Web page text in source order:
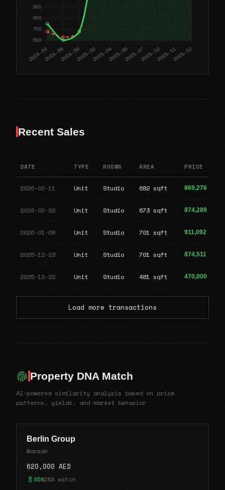
Recent Sales
DATE TYPE ROOMS AREA PRICE
2026-02-11 Unit Studio 682 sqft 869,276
2026-02-02 Unit Studio 673 sqft 874,289
2026-01-08 Unit Studio 701 sqft 911,092
2025-12-23 Unit Studio 701 sqft 874,511
2025-12-22 Unit Studio 481 sqft 470,000
Load more transactions
Property DNA Match
AI-powered similarity analysis based on price
patterns, yields, and market behavior
Berlin Group
Warsan
620,000 AED
85%DNA match